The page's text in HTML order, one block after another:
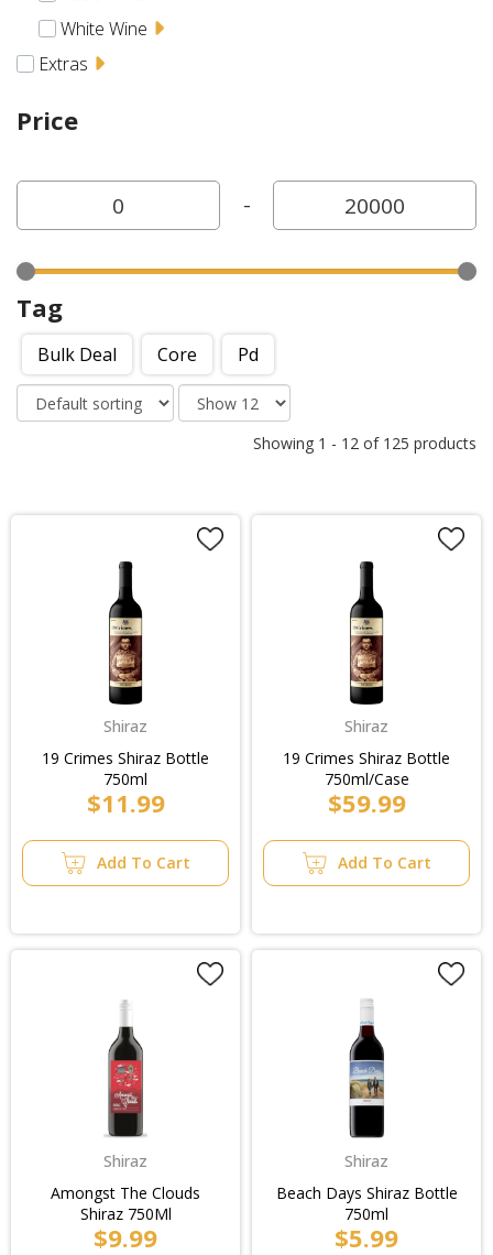
White Wine
Extras
Price
-
Tag
Bulk Deal Core Pd
Showing 1 - 12 of 125 products
Shiraz
19 Crimes Shiraz Bottle
750ml
$11.99
Add To Cart
Shiraz
19 Crimes Shiraz Bottle
750ml/Case
$59.99
Add To Cart
Shiraz
Amongst The Clouds
Shiraz 750Ml
$9.99
Shiraz
Beach Days Shiraz Bottle
750ml
$5.99